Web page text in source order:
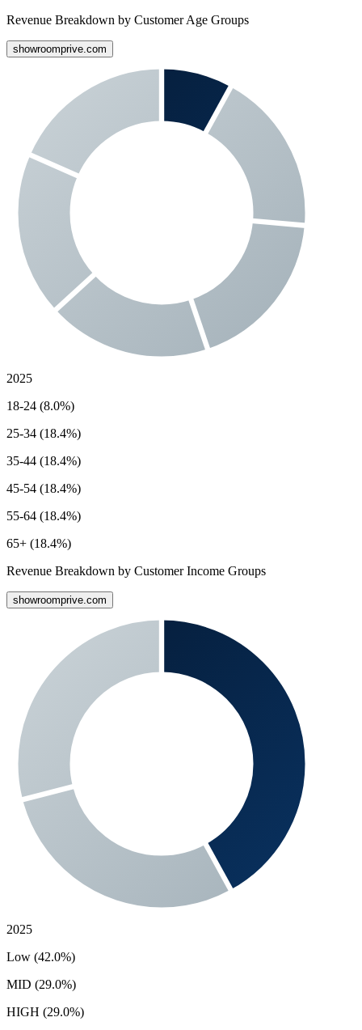
Revenue Breakdown by Customer Age Groups
showroomprive.com
2025
18-24 (8.0%)
25-34 (18.4%)
35-44 (18.4%)
45-54 (18.4%)
55-64 (18.4%)
65+ (18.4%)
Revenue Breakdown by Customer Income Groups
showroomprive.com
2025
Low (42.0%)
MID (29.0%)
HIGH (29.0%)